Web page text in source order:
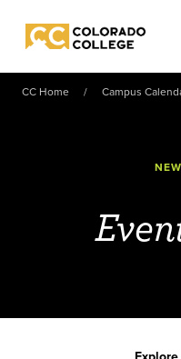
Colorado College
CC Home Campus